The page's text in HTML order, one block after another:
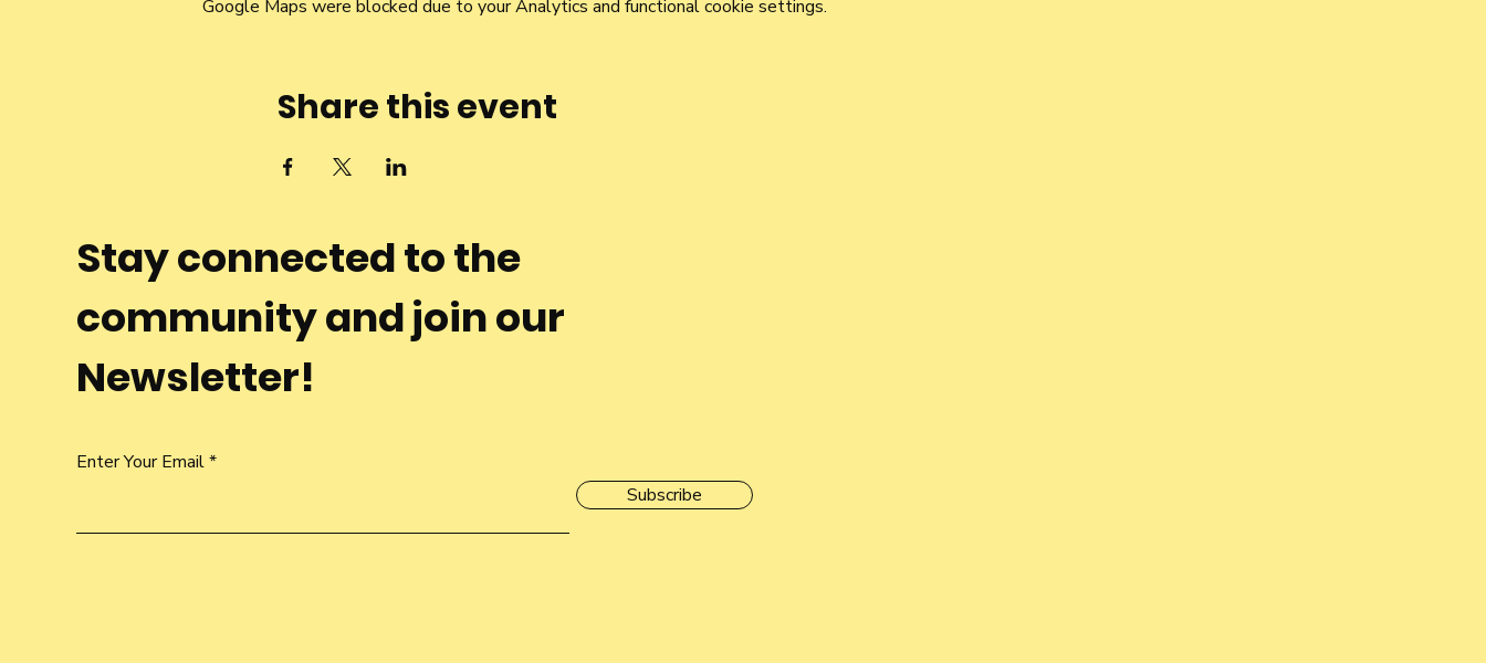
Google Maps were blocked due to your Analytics and functional cookie settings.
Share this event
Stay connected to the
community and join our
Newsletter!
Enter Your Email
Subscribe